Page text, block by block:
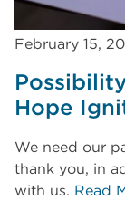
February 15,
Hope
We need our
thank you, in
with us. Read